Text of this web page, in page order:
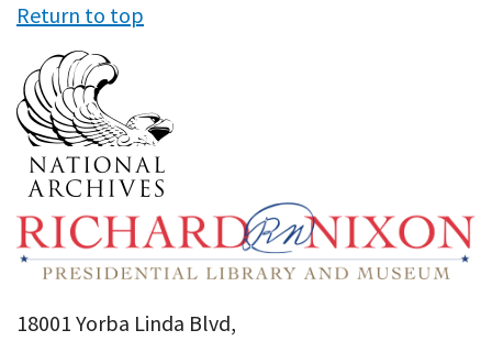
Return to top
18001 Yorba Linda Blvd,